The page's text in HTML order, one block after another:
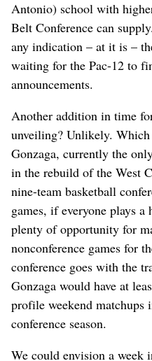
Antonio) school with
Belt Conference can
any indication – at it is –
waiting for the Pac-12 to
announcements.
Another addition in time
unveiling? Unlikely.
Gonzaga, currently the
in the rebuild of the West
nine-team basketball
games, if everyone plays a
plenty of opportunity for
nonconference games for
conference goes with the
Gonzaga would have at
profile weekend matchups
conference season.
We could envision a week